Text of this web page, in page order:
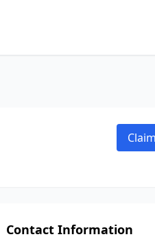
Contact Information